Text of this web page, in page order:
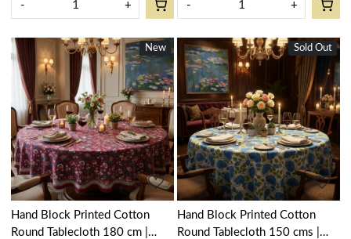
- + - +
New
New
Loading...
Hand Block Printed Cotton
Round Tablecloth 180 cm |
New
Sold Out
Loading...
Hand Block Printed Cotton
Round Tablecloth 150 cms |